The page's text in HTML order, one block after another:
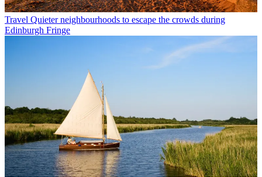
Travel Quieter neighbourhoods to escape the crowds during
Edinburgh Fringe